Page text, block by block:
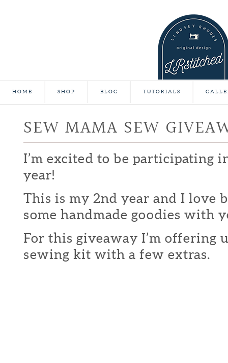
HOME SHOP BLOG TUTORIALS
SEW MAMA SEW
I’m excited to be participating
year!
This is my 2nd year and I love
some handmade goodies with
For this giveaway I’m offering
sewing kit with a few extras.